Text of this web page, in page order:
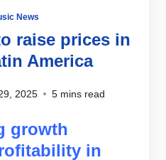
News
raise prices in
America
2025 5 mins read
growth
in